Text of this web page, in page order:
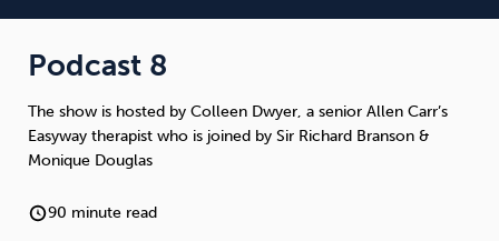
Smoking Vaping Alcohol
Podcast 8
The show is hosted by Colleen Dwyer, a senior Allen Carr’s
Easyway therapist who is joined by Sir Richard Branson &
Monique Douglas
90 minute read